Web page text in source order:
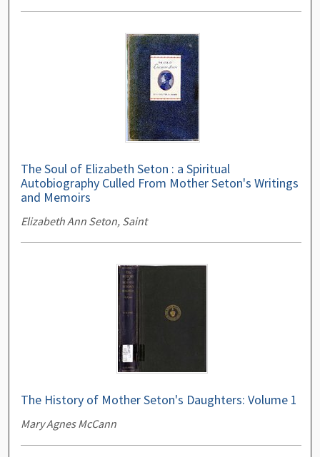
The Soul of Elizabeth Seton : a Spiritual
Autobiography Culled From Mother Seton's Writings
and Memoirs
Elizabeth Ann Seton, Saint
The History of Mother Seton's Daughters: Volume 1
Mary Agnes McCann